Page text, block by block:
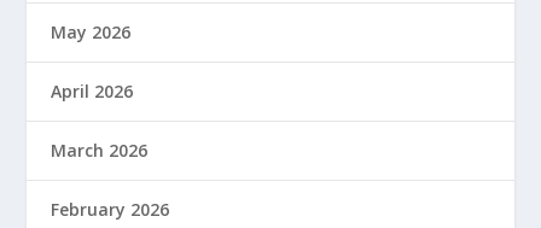
May 2026
April 2026
March 2026
February 2026